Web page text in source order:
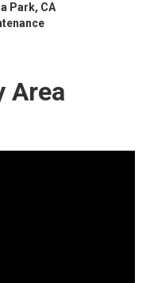
Park, CA
Area